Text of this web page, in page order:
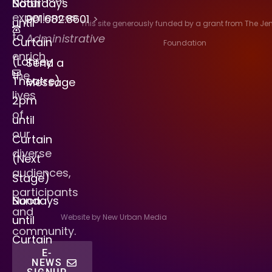
experiences
to
enrich
the
lives
of
our
diverse
audiences,
participants
and
community.
E-
NEWS
901.682.8601>
Administrative
Send a
Message
Saturdays
Noon
until
Curtain
(Lohrey
Theatre)
2pm
until
Curtain
(Next
Stage)
Sundays
Noon
until
Curtain
This site generously funded by a grant from The
Foundation
Website by New Urban Media